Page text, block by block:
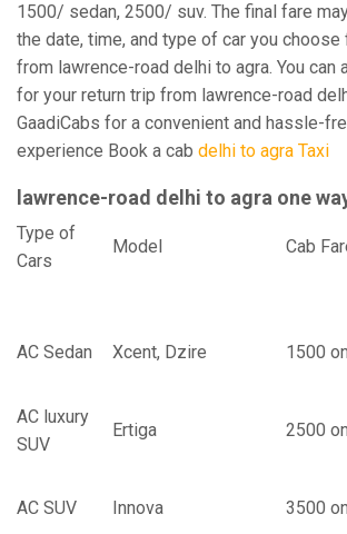
1500/ sedan, 2500/ suv. The final fare
the date, time, and type of car you choose
from lawrence-road delhi to agra. You can
for your return trip from lawrence-road
GaadiCabs for a convenient and hassle-
experience Book a cab delhi to agra Taxi
lawrence-road delhi to agra one
Type of
Cars
Model Cab
AC Sedan Xcent, Dzire 1500
AC luxury
SUV
Ertiga 2500
AC SUV Innova 3500